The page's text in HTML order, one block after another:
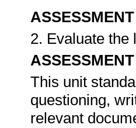
2. Evaluate
This unit
questioning,
relevant